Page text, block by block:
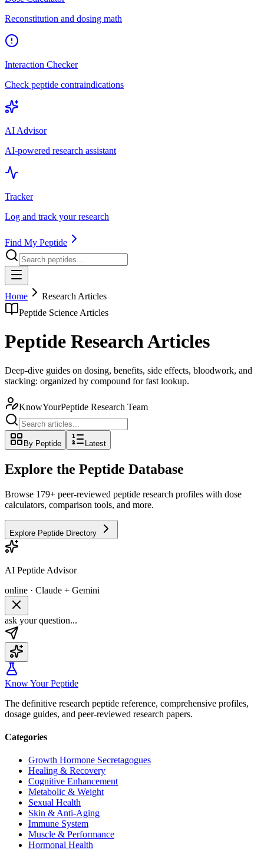
Reconstitution and dosing math
Interaction Checker
Check peptide contraindications
AI Advisor
AI-powered research assistant
Tracker
Log and track your research
Find My Peptide
Home
Research Articles
Peptide Science Articles
Peptide Research Articles
Deep-dive guides on dosing, benefits, side effects, bloodwork, and
stacking: organized by compound for fast lookup.
KnowYourPeptide Research Team
By Peptide Latest
Explore the Peptide Database
Browse 179+ peer-reviewed peptide research profiles with dose
calculators, comparison tools, and more.
Explore Peptide Directory
AI Peptide Advisor
online · Claude + Gemini
ask your question...
Know Your Peptide
The definitive research peptide reference, comprehensive profiles,
dosage guides, and peer-reviewed research papers.
Categories
Growth Hormone Secretagogues
Healing & Recovery
Cognitive Enhancement
Metabolic & Weight
Sexual Health
Skin & Anti-Aging
Immune System
Muscle & Performance
Hormonal Health